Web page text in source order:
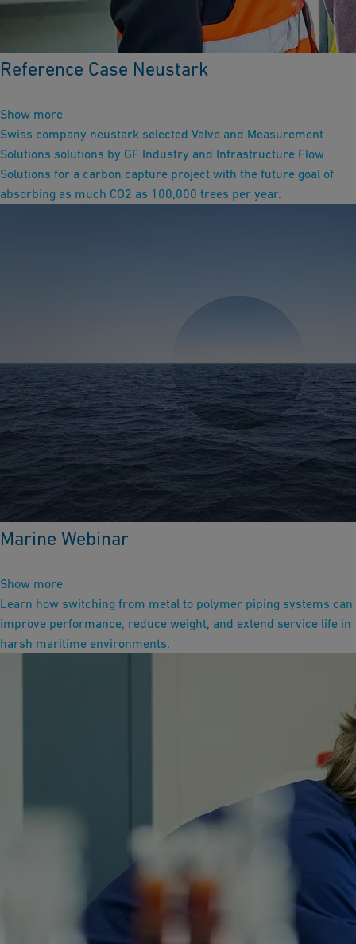
Reference Case Neustark
Show more
Swiss company neustark selected Valve and Measurement
Solutions solutions by GF Industry and Infrastructure Flow
Solutions for a carbon capture project with the future goal of
absorbing as much CO2 as 100,000 trees per year.
Marine Webinar
Show more
Learn how switching from metal to polymer piping systems can
improve performance, reduce weight, and extend service life in
harsh maritime environments.